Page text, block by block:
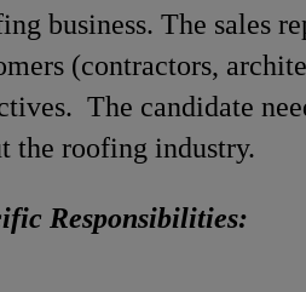
business. The sales
(contractors,
The candidate
the roofing industry.
Responsibilities: